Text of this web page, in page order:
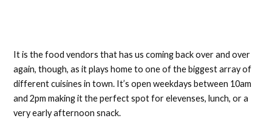
It is the food vendors that has us coming back over and over
again, though, as it plays home to one of the biggest array of
different cuisines in town. It’s open weekdays between 10am
and 2pm making it the perfect spot for elevenses, lunch, or a
very early afternoon snack.